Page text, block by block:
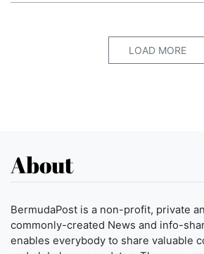
LOAD MORE
About
BermudaPost is a non-profit, private
commonly-created News and info-
enables everybody to share valuable